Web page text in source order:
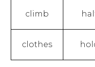
climb
clothes